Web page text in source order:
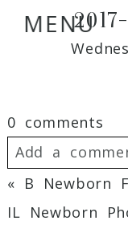
MENU
0 comments
Add a
Required
« B Newborn
IL Newborn